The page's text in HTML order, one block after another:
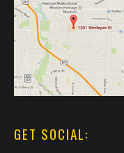
GET SOCIAL: